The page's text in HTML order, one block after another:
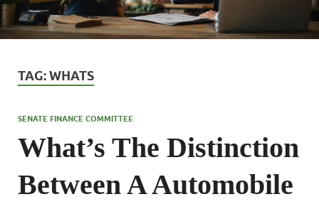
TAG:WHATS
SENATE FINANCE COMMITTEE
What’s The Distinction
Between A Automobile